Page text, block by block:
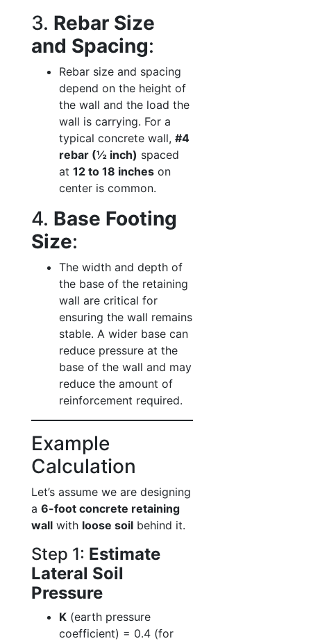
3. Rebar Size
and Spacing:
Rebar size and spacing
depend on the height of
the wall and the load the
wall is carrying. For a
typical concrete wall, #4
rebar (½ inch) spaced
at 12 to 18 inches on
center is common.
4. Base Footing
Size:
The width and depth of
the base of the retaining
wall are critical for
ensuring the wall remains
stable. A wider base can
reduce pressure at the
base of the wall and may
reduce the amount of
reinforcement required.
Example
Calculation
Let’s assume we are designing
a 6-foot concrete retaining
wall with loose soil behind it.
Step 1: Estimate
Lateral Soil
Pressure
K (earth pressure
coefficient) = 0.4 (for